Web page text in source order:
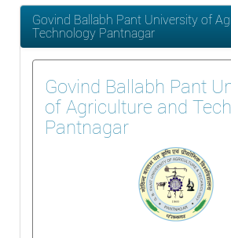
Govind Ballabh Pant University of
Technology Pantnagar
Govind Ballabh Pant
of Agriculture and
Pantnagar